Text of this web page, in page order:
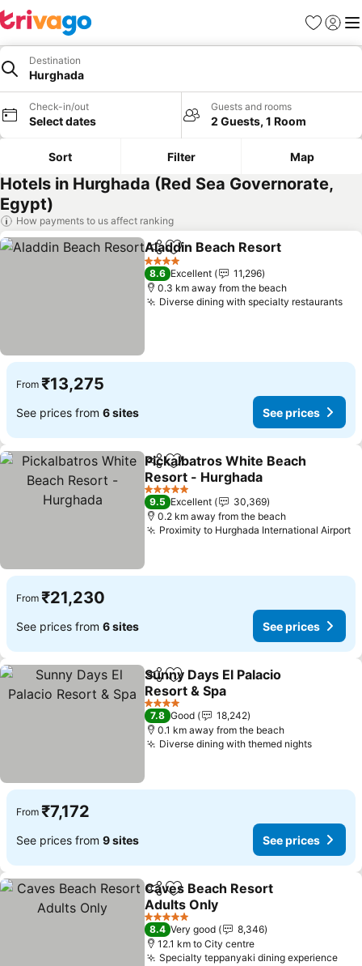
Favorites
Sign in
Destination
Hurghada
Check-in/out
Select dates
Guests and rooms
2 Guests, 1 Room
Sort Filter Map
Hotels in Hurghada (Red Sea Governorate,
Egypt)
How payments to us affect ranking
ShareAdd to favorites
Aladdin Beach Resort
4 Stars
8.6 Excellent
11,296
0.3 km away from the beach
Diverse dining with specialty restaurants
From ₹13,275
See prices from 6 sites See prices
ShareAdd to favorites
Pickalbatros White Beach
Resort - Hurghada
5 Stars
9.5 Excellent
30,369
0.2 km away from the beach
Proximity to Hurghada International Airport
From ₹21,230
See prices from 6 sites See prices
ShareAdd to favorites
Sunny Days El Palacio
Resort & Spa
4 Stars
7.8 Good
18,242
0.1 km away from the beach
Diverse dining with themed nights
From ₹7,172
See prices from 9 sites See prices
ShareAdd to favorites
Caves Beach Resort
Adults Only
5 Stars
8.4 Very good
8,346
12.1 km to City centre
Specialty teppanyaki dining experience